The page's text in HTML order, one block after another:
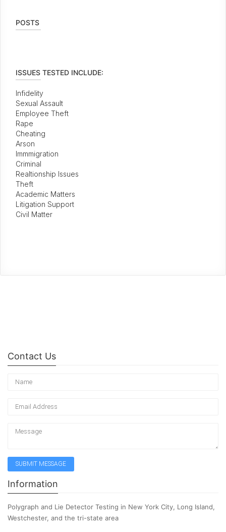
POSTS
ISSUES TESTED INCLUDE:
Infidelity
Sexual Assault
Employee Theft
Rape
Cheating
Arson
Immmigration
Criminal
Realtionship Issues
Theft
Academic Matters
Litigation Support
Civil Matter
Contact Us
Information
Polygraph and Lie Detector Testing in New York City, Long Island,
Westchester, and the tri-state area